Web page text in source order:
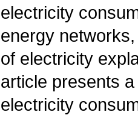
electricity
energy
of electricity
article presents
electricity